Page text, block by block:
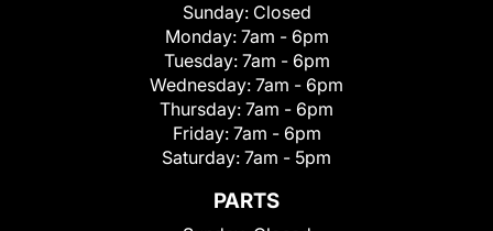
Sunday: Closed
Monday: 7am - 6pm
Tuesday: 7am - 6pm
Wednesday: 7am - 6pm
Thursday: 7am - 6pm
Friday: 7am - 6pm
Saturday: 7am - 5pm
PARTS